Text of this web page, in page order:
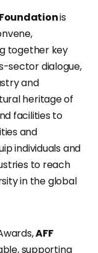
is
together key
sector dialogue,
and
heritage of
facilities to
and
individuals and
to reach
in the global
AFF
supporting